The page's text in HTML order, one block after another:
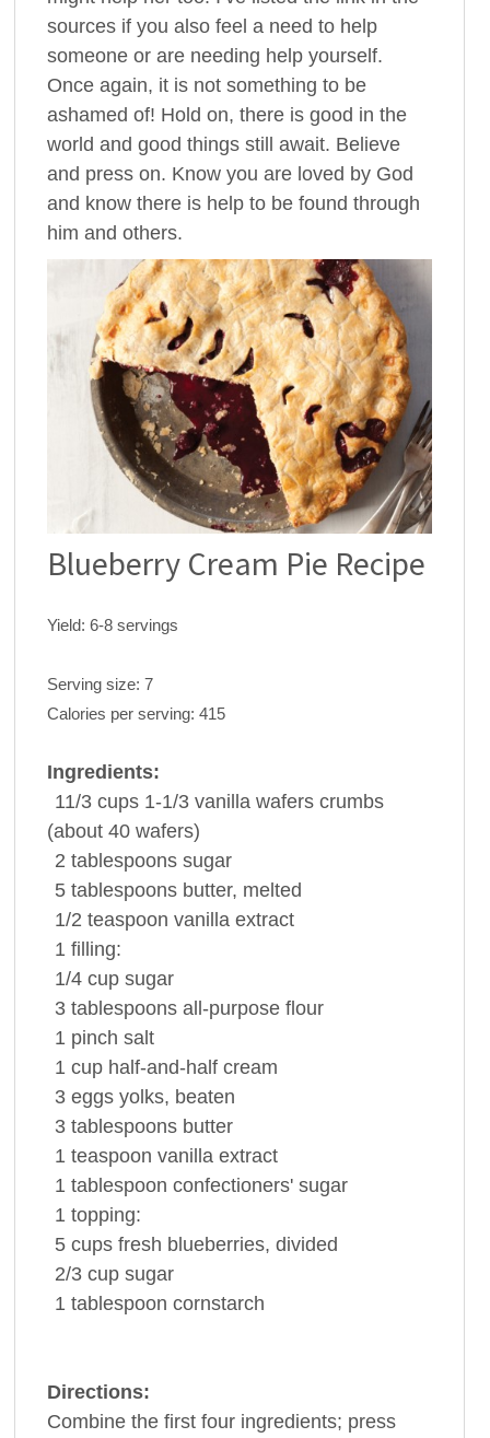
sources if you also feel a need to help
someone or are needing help yourself.
Once again, it is not something to be
ashamed of! Hold on, there is good in the
world and good things still await. Believe
and press on. Know you are loved by God
and know there is help to be found through
him and others.
Blueberry Cream Pie Recipe
Yield:6-8 servings
Serving size:7
Calories per serving:415
Ingredients:
11/3 cups 1-1/3vanilla wafers crumbs
(about 40 wafers)
2 tablespoons sugar
5 tablespoons butter, melted
1/2 teaspoon vanilla extract
1filling:
1/4 cup sugar
3 tablespoons all-purposeflour
1 pinchsalt
1 cup half-and-halfcream
3eggs yolks, beaten
3 tablespoons butter
1 teaspoon vanilla extract
1 tablespoon confectioners' sugar
1topping:
5 cups fresh blueberries, divided
2/3 cup sugar
1 tablespoon cornstarch
Directions:
Combine the first four ingredients; press